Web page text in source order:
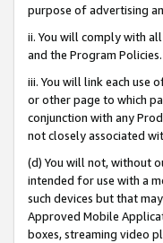
purpose of advertising
ii. You will comply with
and the Program Policies.
iii. You will link each use
or other page to which
conjunction with any
not closely associated
(d) You will not, without
intended for use with a
such devices but that
Approved Mobile
boxes, streaming video